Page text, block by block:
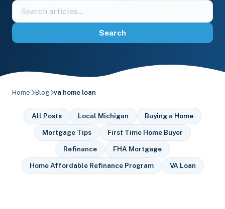
Search
the
Search
Home Blog va home loan
All Posts Local Michigan Buying a Home
Mortgage Tips First Time Home Buyer
Refinance FHA Mortgage
Home Affordable Refinance Program VA Loan